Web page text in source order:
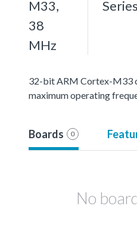
M33,
38
MHz
Series
32-bit ARM Cortex-M33
maximum operating
Boards 0
No